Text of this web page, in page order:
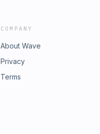
COMPANY
About Wave
Privacy
Terms